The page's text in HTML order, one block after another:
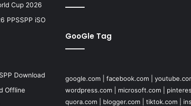
Cup 2026
PPSSPP iSO
Download
Offline
GooGle Tag
google.com| facebook.com|
wordpress.com| microsoft.com|
quora.com| blogger.com| tiktok.com|